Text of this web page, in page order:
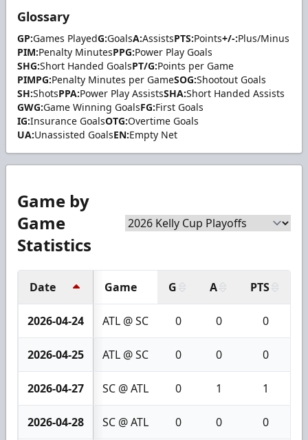
Glossary
GP:Games PlayedG:GoalsA:AssistsPTS:Points+/-:Plus/Minus
PIM:Penalty MinutesPPG:Power Play Goals
SHG:Short Handed GoalsPT/G:Points per Game
PIMPG:Penalty Minutes per GameSOG:Shootout Goals
SH:ShotsPPA:Power Play AssistsSHA:Short Handed Assists
GWG:Game Winning GoalsFG:First Goals
IG:Insurance GoalsOTG:Overtime Goals
UA:Unassisted GoalsEN:Empty Net
Game by
Game
Statistics
Date Game G A PTS
2026-04-24 ATL @ SC 0 0 0
2026-04-25 ATL @ SC 0 0 0
2026-04-27 SC @ ATL 0 1 1
2026-04-28 SC @ ATL 0 0 0